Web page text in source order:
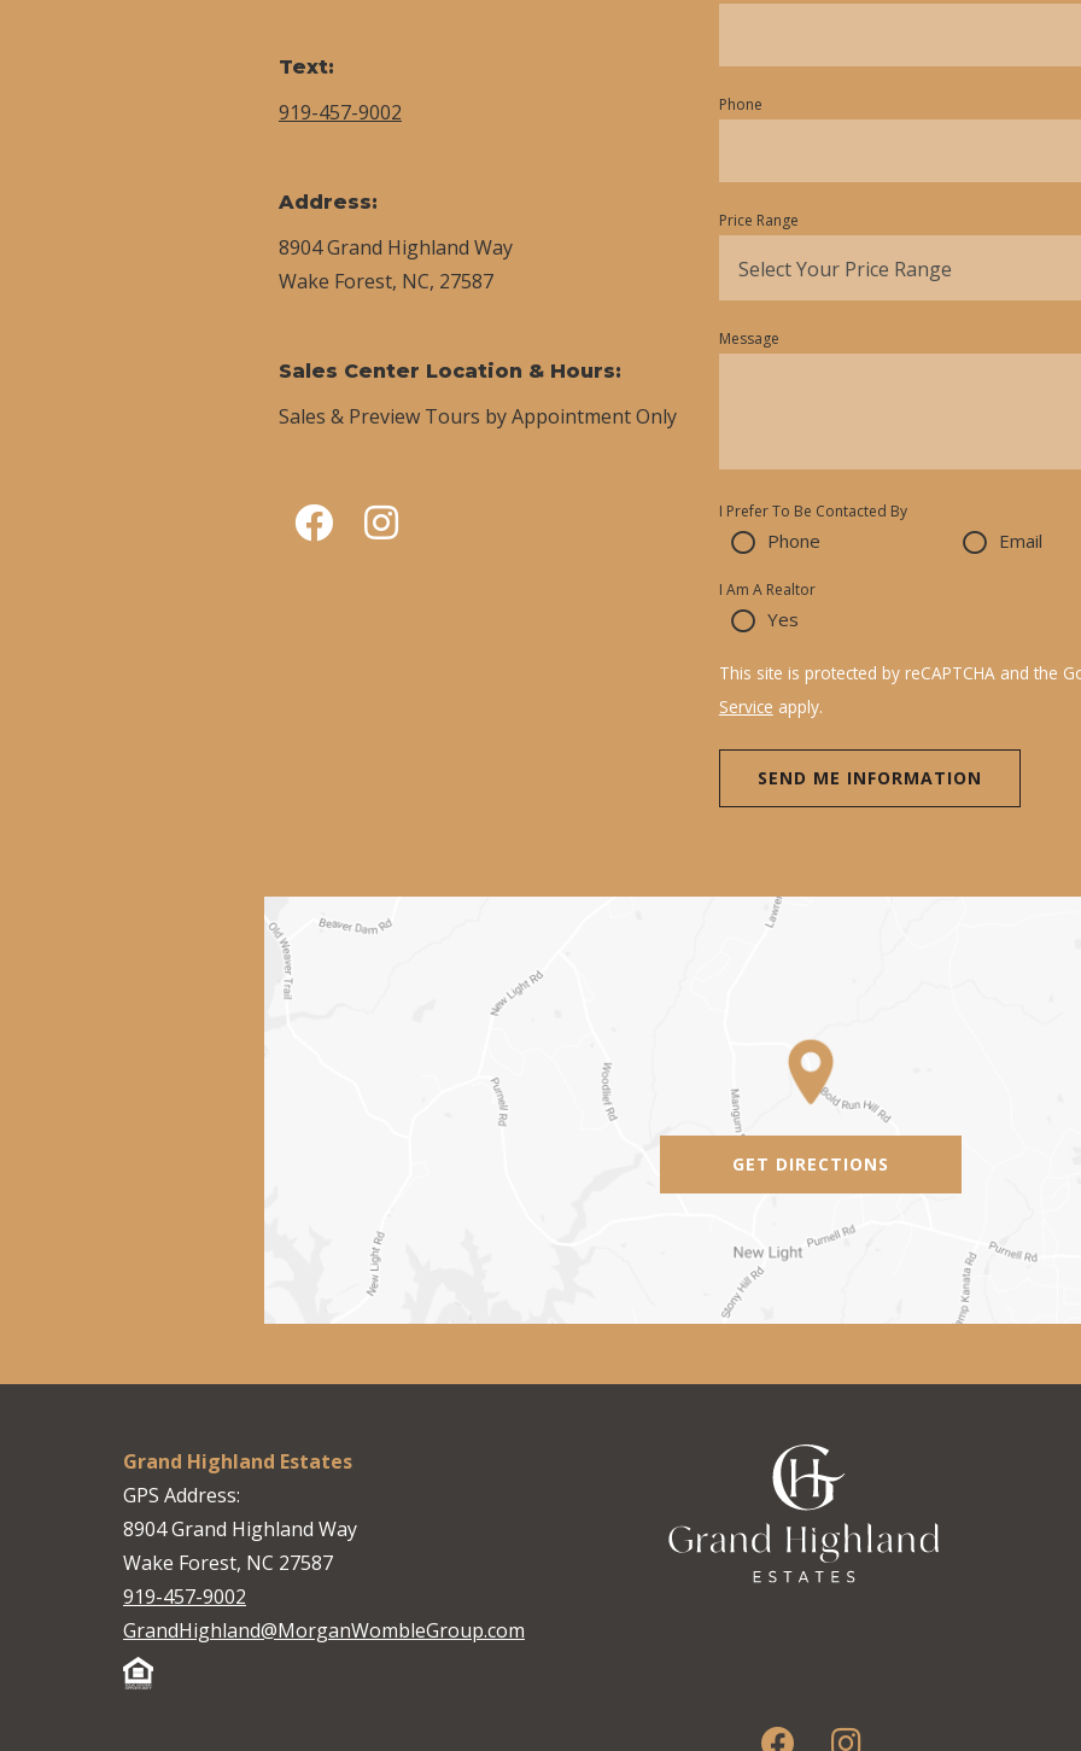
Text:
919-457-9002
Address:
8904 Grand Highland Way
Wake Forest, NC, 27587
Sales Center Location & Hours:
Sales & Preview Tours by Appointment Only
Phone
Price Range
Select Your Price Range
Message
I Prefer To Be Contacted By
Phone Email
I Am A Realtor
Yes
This site is protected by reCAPTCHA and the
Service apply.
GET DIRECTIONS
Grand Highland Estates
GPS Address:
8904 Grand Highland Way
Wake Forest, NC 27587
919-457-9002
GrandHighland@MorganWombleGroup.com